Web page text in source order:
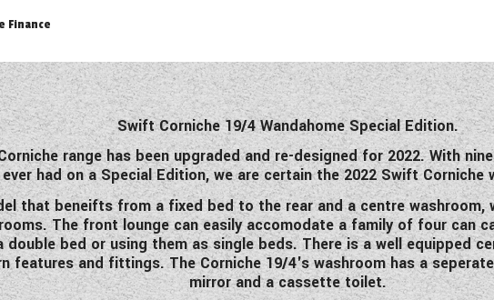
Finance
Swift Corniche 19/4 Wandahome Special Edition.
range has been upgraded and re-designed for 2022. With
had on a Special Edition, we are certain the 2022 Swift
that beneifts from a fixed bed to the rear and a centre
The front lounge can easily accomodate a family of four can
bed or using them as single beds. There is a well equipped
features and fittings. The Corniche 19/4's washroom has a
mirror and a cassette toilet.